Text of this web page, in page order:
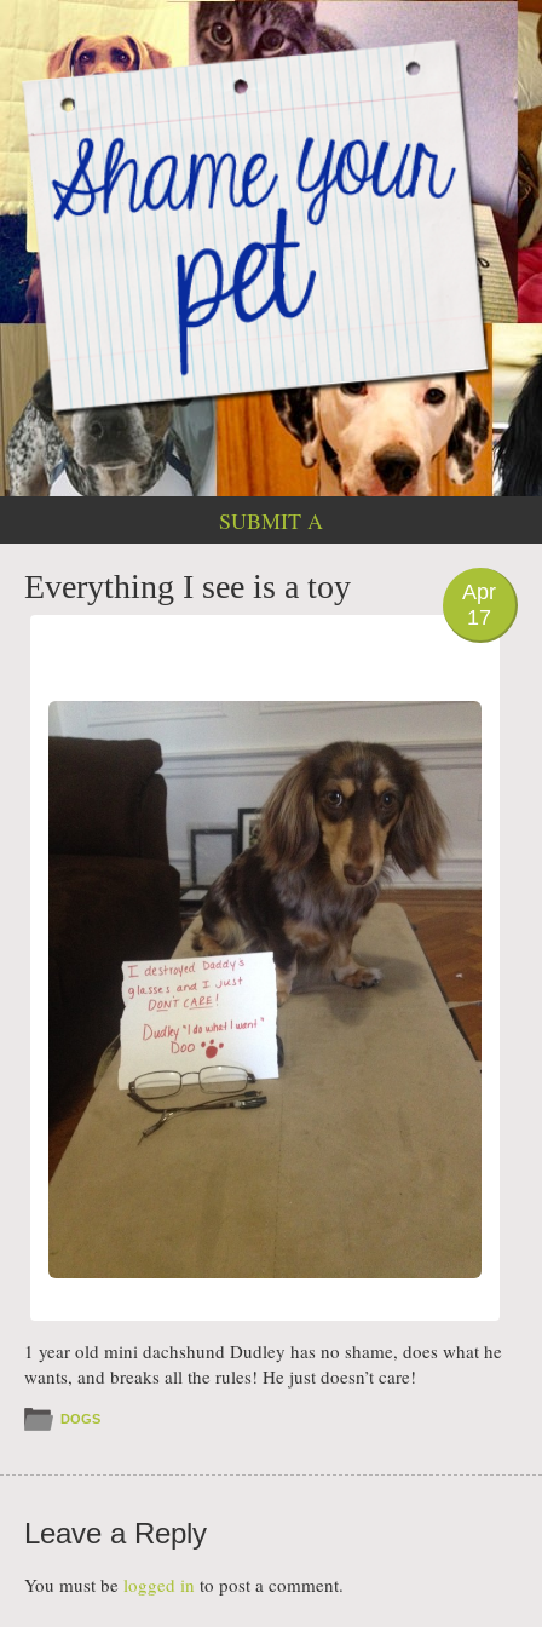
SUBMIT A
PHOTO
Apr
17
Everything I see is a toy
1 year old mini dachshund Dudley has no shame, does what he
wants, and breaks all the rules! He just doesn’t care!
DOGS
Leave a Reply
You must be logged in to post a comment.